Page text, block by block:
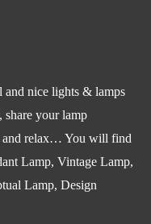
nice lights & lamps
your lamp
and relax… You will find
Lamp, Vintage Lamp,
Lamp, Design